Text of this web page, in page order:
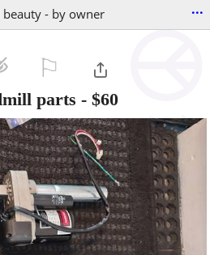
beauty - by owner ...
parts - $60